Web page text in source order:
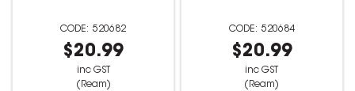
520682
$20.99
inc GST
(Ream)
520684
$20.99
inc GST
(Ream)